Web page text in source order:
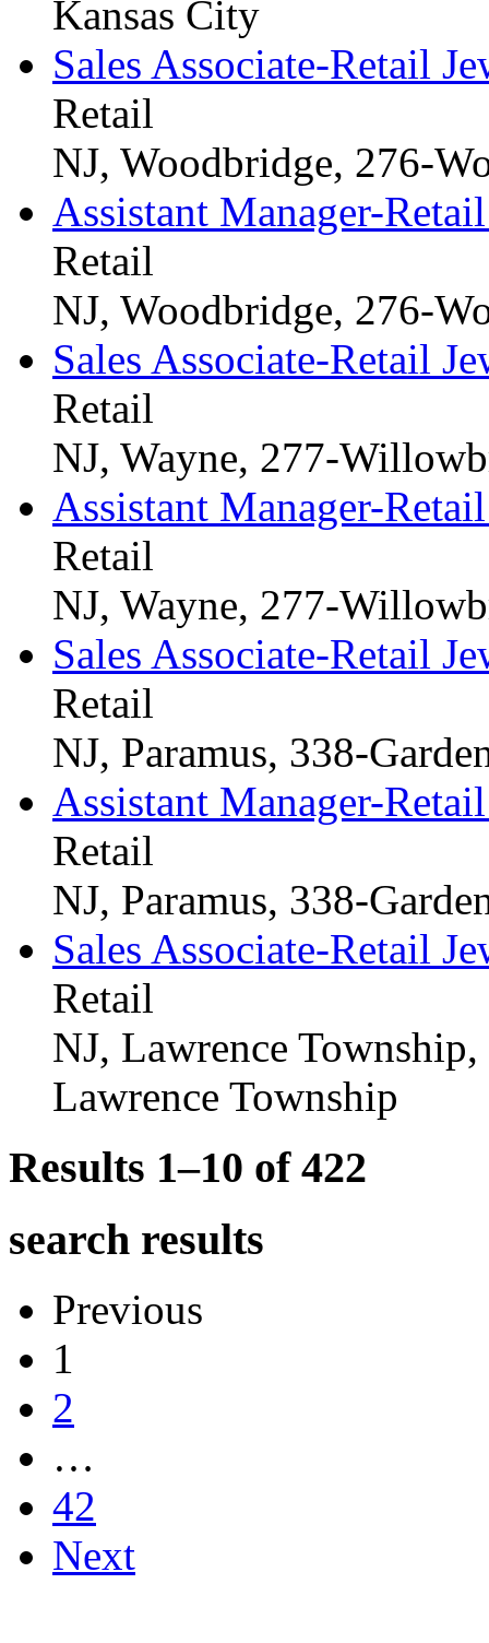
Kansas City
Sales Associate-Retail
Retail
NJ, Woodbridge, 276-
Assistant Manager-
Retail
NJ, Woodbridge, 276-
Sales Associate-Retail
Retail
NJ, Wayne, 277-
Assistant Manager-
Retail
NJ, Wayne, 277-
Sales Associate-Retail
Retail
NJ, Paramus, 338-
Assistant Manager-
Retail
NJ, Paramus, 338-
Sales Associate-Retail
Retail
NJ, Lawrence
Lawrence Township
Results 1–10 of 422
search results
Previous
1
2
…
42
Next